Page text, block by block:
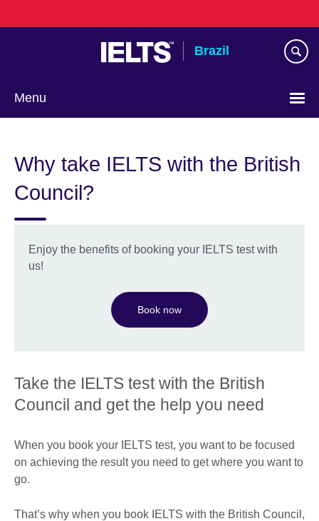
to
Brazil
Menu
language
Why take IELTS with the British
Council?
Enjoy the benefits of booking your IELTS test with
us!
Book now
Take the IELTS test with the British
Council and get the help you need
When you book your IELTS test, you want to be focused
on achieving the result you need to get where you want to
go.
That’s why when you book IELTS with the British Council,